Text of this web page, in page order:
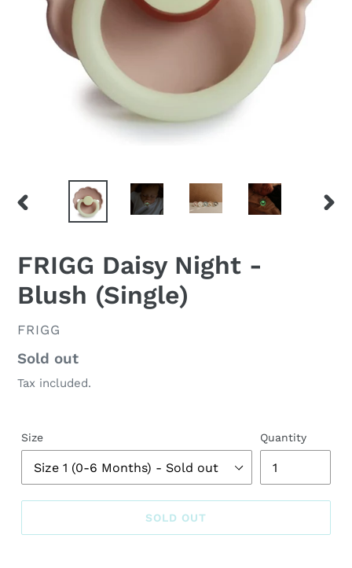
FRIGG Daisy Night -
Blush (Single)
VENDOR
FRIGG
Regular
price
Sold out
Tax included.
Size Quantity
SOLD OUT